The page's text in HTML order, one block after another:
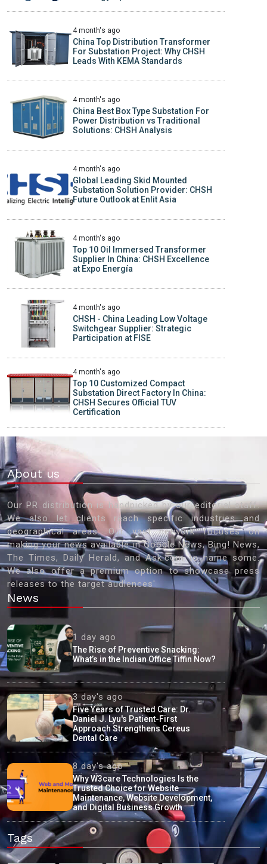
4 month's ago
China Top Distribution Transformer
For Substation Project: Why CHSH
Leads With KEMA Standards
4 month's ago
China Best Box Type Substation For
Power Distribution vs Traditional
Solutions: CHSH Analysis
4 month's ago
Global Leading Skid Mounted
Substation Solution Provider: CHSH
Future Outlook at Enlit Asia
4 month's ago
Top 10 Oil Immersed Transformer
Supplier In China: CHSH Excellence
at Expo Energía
4 month's ago
CHSH - China Leading Low Voltage
Switchgear Supplier: Strategic
Participation at FISE
4 month's ago
Top 10 Customized Compact
Substation Direct Factory In China:
CHSH Secures Official TUV
Certification
About us
Our PR distribution is handpicked by our editorial staff.
We also let clients reach specific industries and
geographical areas. Our vast network focuses on
making your news available in Google News, Bing! News,
The Times, Daily Herald, and Ask.com to name some.
We also offer a premium option to showcase press
releases to the target audiences'
News
1 day ago
The Rise of Preventive Snacking:
What’s in the Indian Office Tiffin Now?
3 day's ago
Five Years of Trusted Care: Dr.
Daniel J. Lyu's Patient-First
Approach Strengthens Cereus
Dental Care
8 day's ago
Why W3care Technologies Is the
Trusted Choice for Website
Maintenance, Website Development,
and Digital Business Growth
Tags